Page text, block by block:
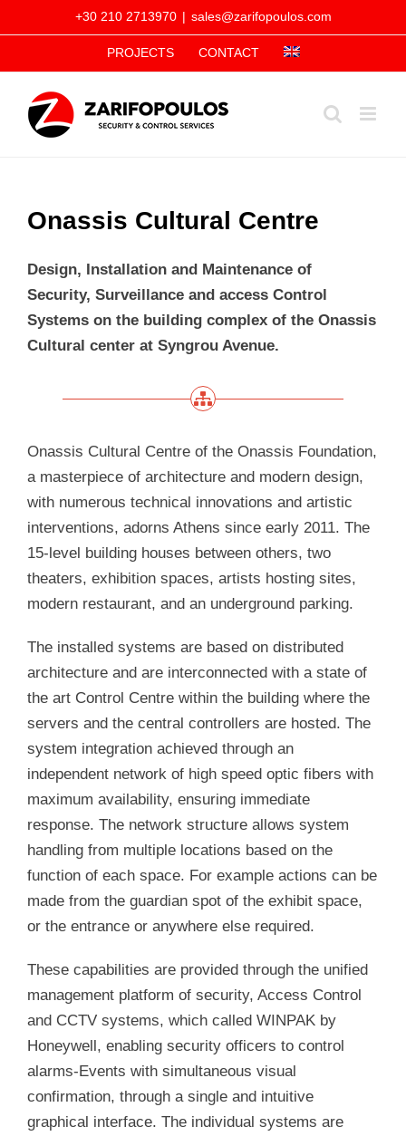
to
+30 210 2713970 | sales@zarifopoulos.com
PROJECTS CONTACT
Onassis Cultural Centre
Design, Installation and Maintenance of
Security, Surveillance and access Control
Systems on the building complex of the Onassis
Cultural center at Syngrou Avenue.
Onassis Cultural Centre of the Onassis Foundation,
a masterpiece of architecture and modern design,
with numerous technical innovations and artistic
interventions, adorns Athens since early 2011. The
15-level building houses between others, two
theaters, exhibition spaces, artists hosting sites,
modern restaurant, and an underground parking.
The installed systems are based on distributed
architecture and are interconnected with a state of
the art Control Centre within the building where the
servers and the central controllers are hosted. The
system integration achieved through an
independent network of high speed optic fibers with
maximum availability, ensuring immediate
response. The network structure allows system
handling from multiple locations based on the
function of each space. For example actions can be
made from the guardian spot of the exhibit space,
or the entrance or anywhere else required.
These capabilities are provided through the unified
management platform of security, Access Control
and CCTV systems, which called WINPAK by
Honeywell, enabling security officers to control
alarms-Events with simultaneous visual
confirmation, through a single and intuitive
graphical interface. The individual systems are